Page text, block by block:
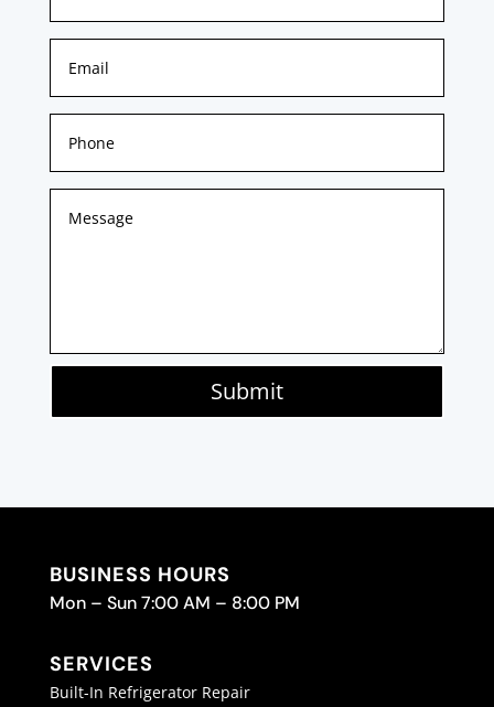
Submit
BUSINESS HOURS
Mon – Sun 7:00 AM – 8:00 PM
SERVICES
Built-In Refrigerator Repair